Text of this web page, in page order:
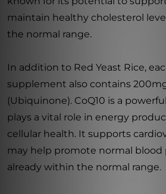
maintain healthy cholesterol
the normal range.
In addition to Red Yeast Rice,
supplement also contains
(Ubiquinone). CoQ10 is a
plays a vital role in energy
cellular health. It supports
may help promote normal blood
already within the normal range.